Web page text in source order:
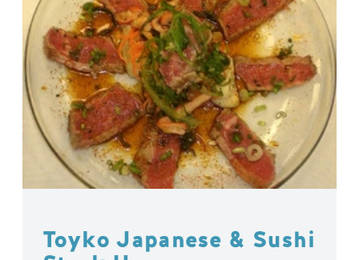
Toyko Japanese & Sushi